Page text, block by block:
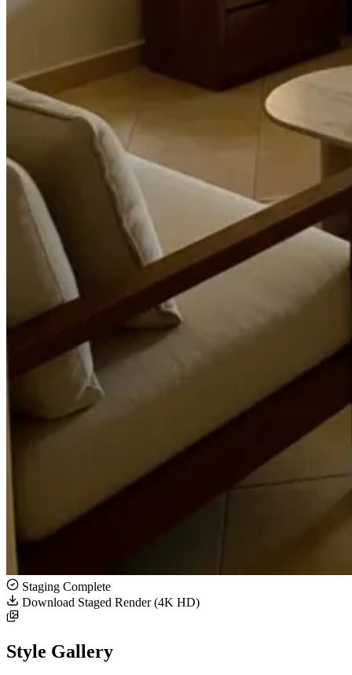
Staging Complete
Download Staged Render (4K HD)
Style Gallery